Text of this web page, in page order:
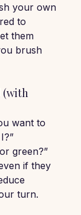
your own
to
them
brush
(with
want to
green?”
if they
turn.